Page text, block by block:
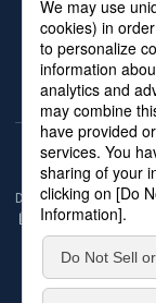
News
About
Daicel Group Policy on
Basic Policy on the